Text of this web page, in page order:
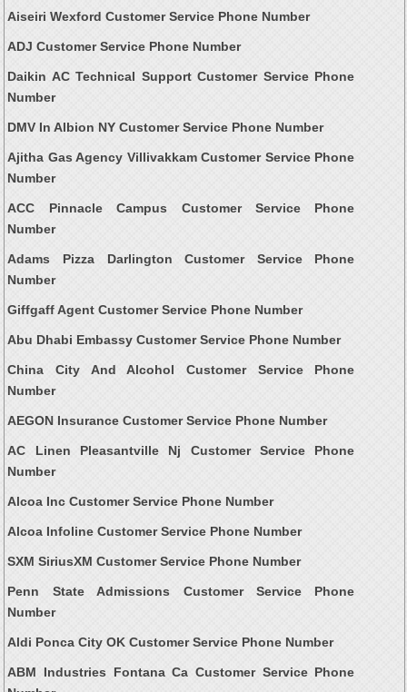
Aiseiri Wexford Customer Service Phone Number
ADJ Customer Service Phone Number
Daikin AC Technical Support Customer Service Phone
Number
DMV In Albion NY Customer Service Phone Number
Ajitha Gas Agency Villivakkam Customer Service Phone
Number
ACC Pinnacle Campus Customer Service Phone
Number
Adams Pizza Darlington Customer Service Phone
Number
Giffgaff Agent Customer Service Phone Number
Abu Dhabi Embassy Customer Service Phone Number
China City And Alcohol Customer Service Phone
Number
AEGON Insurance Customer Service Phone Number
AC Linen Pleasantville Nj Customer Service Phone
Number
Alcoa Inc Customer Service Phone Number
Alcoa Infoline Customer Service Phone Number
SXM SiriusXM Customer Service Phone Number
Penn State Admissions Customer Service Phone
Number
Aldi Ponca City OK Customer Service Phone Number
ABM Industries Fontana Ca Customer Service Phone